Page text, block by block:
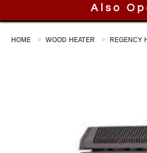
Also
HOME WOOD HEATER REGENCY